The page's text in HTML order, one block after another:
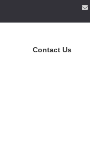
Contact Us